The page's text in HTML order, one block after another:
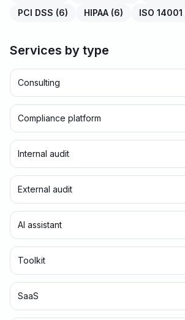
PCI DSS (6) HIPAA (6) ISO 14001
Services by type
Consulting
Compliance platform
Internal audit
External audit
AI assistant
Toolkit
SaaS